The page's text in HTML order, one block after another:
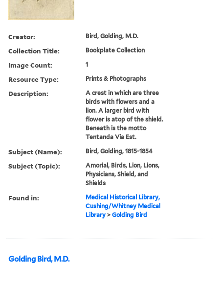
Creator: Bird, Golding, M.D.
Collection Title: Bookplate Collection
Image Count: 1
Resource Type: Prints & Photographs
Description:
A crest in which are three
birds with flowers and a
lion. A larger bird with
flower is atop of the shield.
Beneath is the motto
Tentanda Via Est.
Subject (Name): Bird, Golding, 1815-1854
Subject (Topic):
Amorial, Birds, Lion, Lions,
Physicians, Shield, and
Shields
Found in:
Medical Historical Library,
Cushing/Whitney Medical
Library >Golding Bird
Golding Bird, M.D.